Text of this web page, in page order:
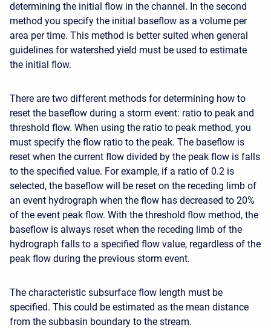
determining the initial flow in the channel. In the second
method you specify the initial baseflow as a volume per
area per time. This method is better suited when general
guidelines for watershed yield must be used to estimate
the initial flow.
There are two different methods for determining how to
reset the baseflow during a storm event: ratio to peak and
threshold flow. When using the ratio to peak method, you
must specify the flow ratio to the peak. The baseflow is
reset when the current flow divided by the peak flow is falls
to the specified value. For example, if a ratio of 0.2 is
selected, the baseflow will be reset on the receding limb of
an event hydrograph when the flow has decreased to 20%
of the event peak flow. With the threshold flow method, the
baseflow is always reset when the receding limb of the
hydrograph falls to a specified flow value, regardless of the
peak flow during the previous storm event.
The characteristic subsurface flow length must be
specified. This could be estimated as the mean distance
from the subbasin boundary to the stream.